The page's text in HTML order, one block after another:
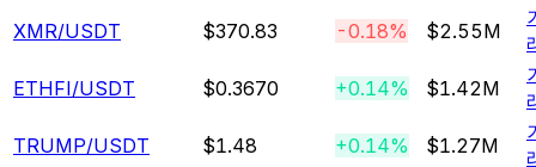
XMR/USDT $370.83 -0.18% $2.55M
ETHFI/USDT $0.3670 +0.14% $1.42M
TRUMP/USDT $1.48 +0.14% $1.27M